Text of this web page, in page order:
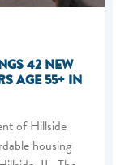
42 NEW
AGE 55+ IN
of Hillside
housing